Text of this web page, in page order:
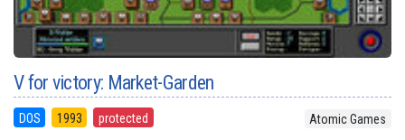
V for victory: Market-Garden
DOS 1993 protected Atomic Games